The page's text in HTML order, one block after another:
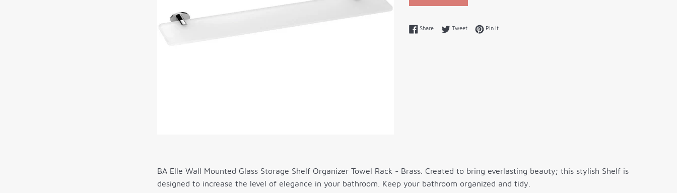
ShareShare on Facebook
TweetTweet on Twitter
Pin itPin on Pinterest
BA Elle Wall Mounted Glass Storage Shelf Organizer Towel Rack - Brass. Created to bring everlasting beauty; this stylish Shelf is
designed to increase the level of elegance in your bathroom. Keep your bathroom organized and tidy.